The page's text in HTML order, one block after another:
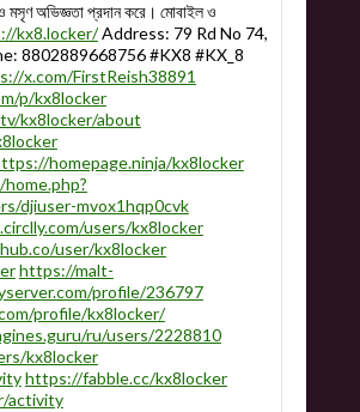
মসৃণ অভিজ্ঞতা প্রদান করে। মোবাইল ও
kx8.locker/Address: 79 Rd No 74,
8802889668756 #KX8 #KX_8
x.com/FirstReish38891
p/kx8locker
kx8locker/about
homepage.ninja/kx8locker
djiuser-mvox1hqp0cvk
users/kx8locker
user/kx8locker
https://malt-
profile/236797
profile/kx8locker/
ru/users/2228810
kx8locker
https://fabble.cc/kx8locker
activity